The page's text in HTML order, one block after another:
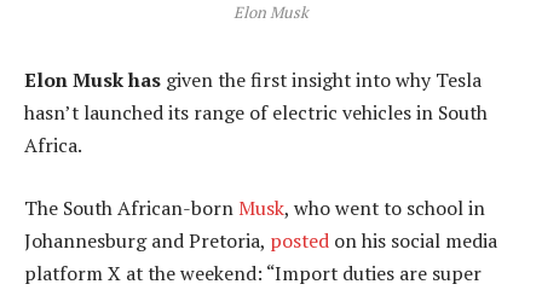
Elon Musk
Elon Musk has given the first insight into why Tesla
hasn’t launched its range of electric vehicles in South
Africa.
The South African-born Musk, who went to school in
Johannesburg and Pretoria, posted on his social media
platform X at the weekend: “Import duties are super